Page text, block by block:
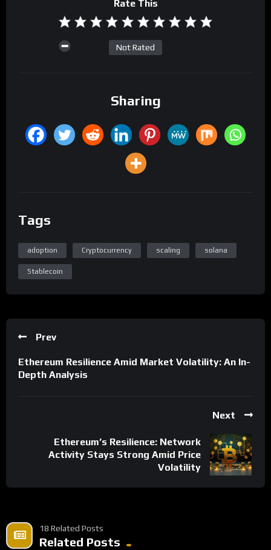
Rate This
Not Rated
Sharing
Tags
adoption Cryptocurrency scaling solana
Stablecoin
Prev
Ethereum Resilience Amid Market Volatility: An In-
Depth Analysis
Next
Ethereum’s Resilience: Network
Activity Stays Strong Amid Price
Volatility
18 Related Posts
Related Posts